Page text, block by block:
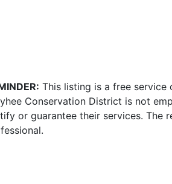
This listing is a free service
Conservation District is not
or guarantee their services. The